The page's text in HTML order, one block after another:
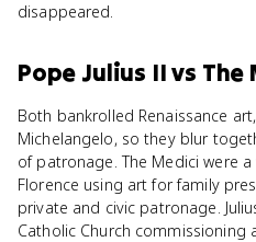
disappeared.
Pope Julius IIvs The
Both bankrolled Renaissance
Michelangelo, so they blur
of patronage. The Medici were
Florence using art for family
private and civic patronage.
Catholic Church commissioning